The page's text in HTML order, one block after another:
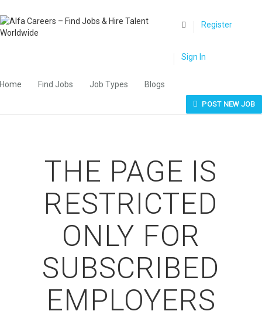
Home Find Jobs Job Types Blogs
Register
Sign In
POST NEW JOB
THE PAGE IS
RESTRICTED
ONLY FOR
SUBSCRIBED
EMPLOYERS